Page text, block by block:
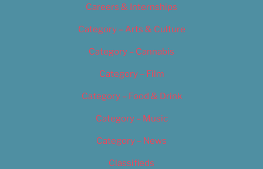
Careers & Internships
Category – Arts & Culture
Category – Cannabis
Category – Film
Category – Food & Drink
Category – Music
Category – News
Classifieds